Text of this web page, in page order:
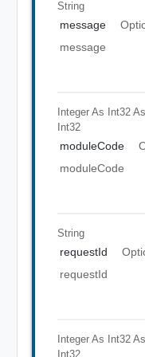
String
message
message
Integer As Int32 As
Int32
moduleCode
moduleCode
String
requestId
requestId
Integer As Int32 As
Int32